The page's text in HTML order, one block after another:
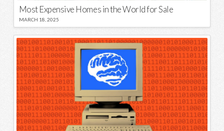
Most Expensive Homes in the World for Sale
MARCH 18, 2025